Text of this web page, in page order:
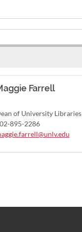
Farrell
of University Libraries
895-2286